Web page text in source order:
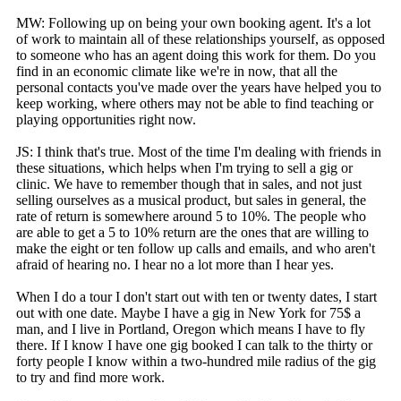
MW: Following up on being your own booking agent. It's a lot
of work to maintain all of these relationships yourself, as opposed
to someone who has an agent doing this work for them. Do you
find in an economic climate like we're in now, that all the
personal contacts you've made over the years have helped you to
keep working, where others may not be able to find teaching or
playing opportunities right now.
JS: I think that's true. Most of the time I'm dealing with friends in
these situations, which helps when I'm trying to sell a gig or
clinic. We have to remember though that in sales, and not just
selling ourselves as a musical product, but sales in general, the
rate of return is somewhere around 5 to 10%. The people who
are able to get a 5 to 10% return are the ones that are willing to
make the eight or ten follow up calls and emails, and who aren't
afraid of hearing no. I hear no a lot more than I hear yes.
When I do a tour I don't start out with ten or twenty dates, I start
out with one date. Maybe I have a gig in New York for 75$ a
man, and I live in Portland, Oregon which means I have to fly
there. If I know I have one gig booked I can talk to the thirty or
forty people I know within a two-hundred mile radius of the gig
to try and find more work.